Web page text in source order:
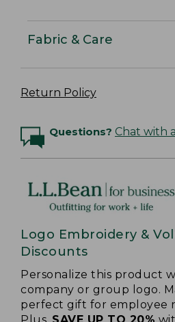
Fabric & Care
Return Policy
Questions? Chat with
Logo Embroidery &
Discounts
Personalize this product
company or group logo.
perfect gift for employee